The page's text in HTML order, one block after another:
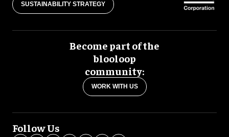
SUSTAINABILITY STRATEGY
Become part of the
blooloop
community:
WORK WITH US
Follow Us